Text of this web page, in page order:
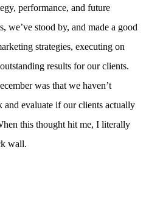
performance, and future
we’ve stood by, and made a good
strategies, executing on
results for our clients.
was that we haven’t
and evaluate if our clients actually
this thought hit me, I literally
wall.